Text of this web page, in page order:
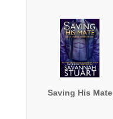
Saving His Mate